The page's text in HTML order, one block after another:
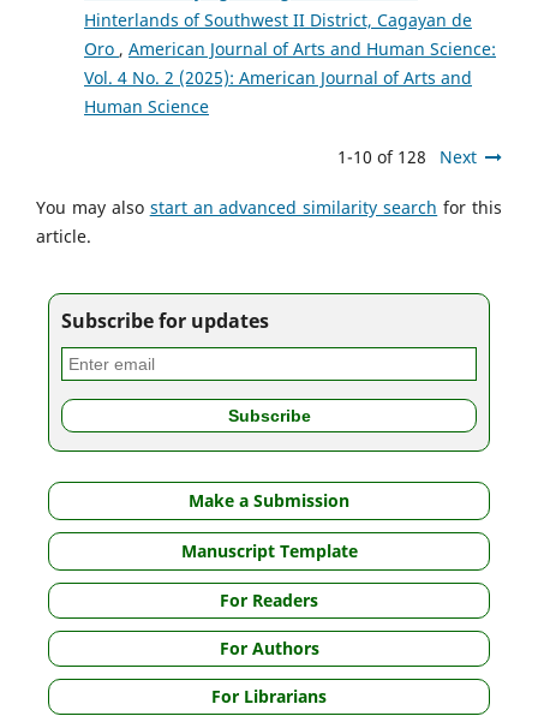
Hinterlands of Southwest II District, Cagayan de
Oro , American Journal of Arts and Human Science:
Vol. 4 No. 2 (2025): American Journal of Arts and
Human Science
1-10 of 128 Next
You may also start an advanced similarity search for this
article.
Subscribe for updates
Make a Submission
Manuscript Template
For Readers
For Authors
For Librarians